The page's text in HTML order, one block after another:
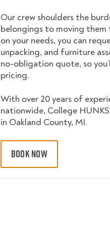
Our crew shoulders the
belongings to moving them
on your needs, you can
unpacking, and furniture
no-obligation quote, so
pricing.
With over 20 years of
nationwide, College
in Oakland County, MI.
BOOK NOW